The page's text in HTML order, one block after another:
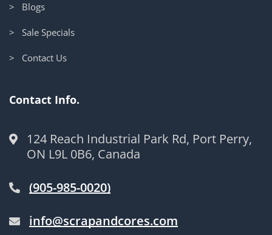
> Blogs
> Sale Specials
> Contact Us
Contact Info.
124 Reach Industrial Park Rd, Port Perry,
ON L9L 0B6, Canada
(905-985-0020)
info@scrapandcores.com